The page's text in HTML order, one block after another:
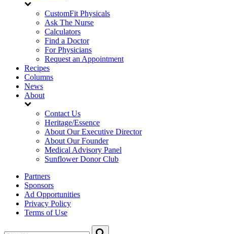
CustomFit Physicals
Ask The Nurse
Calculators
Find a Doctor
For Physicians
Request an Appointment
Recipes
Columns
News
About
Contact Us
Heritage/Essence
About Our Executive Director
About Our Founder
Medical Advisory Panel
Sunflower Donor Club
Partners
Sponsors
Ad Opportunities
Privacy Policy
Terms of Use